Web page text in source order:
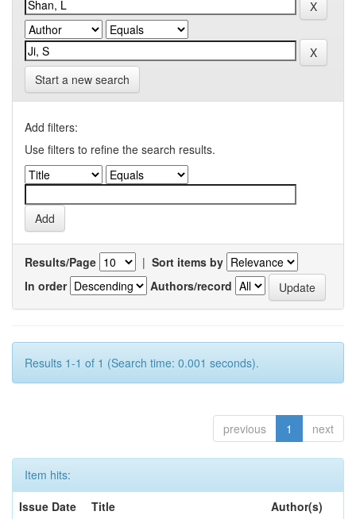
Start a new search
Add filters:
Use filters to refine the search results.
Results/Page | Sort items by
In order
Authors/record
Results 1-1 of 1 (Search time: 0.001 seconds).
previous 1 next
Item hits:
Issue Date
Title
Author(s)